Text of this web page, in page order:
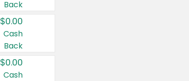
Back
$0.00
Cash
Back
$0.00
Cash